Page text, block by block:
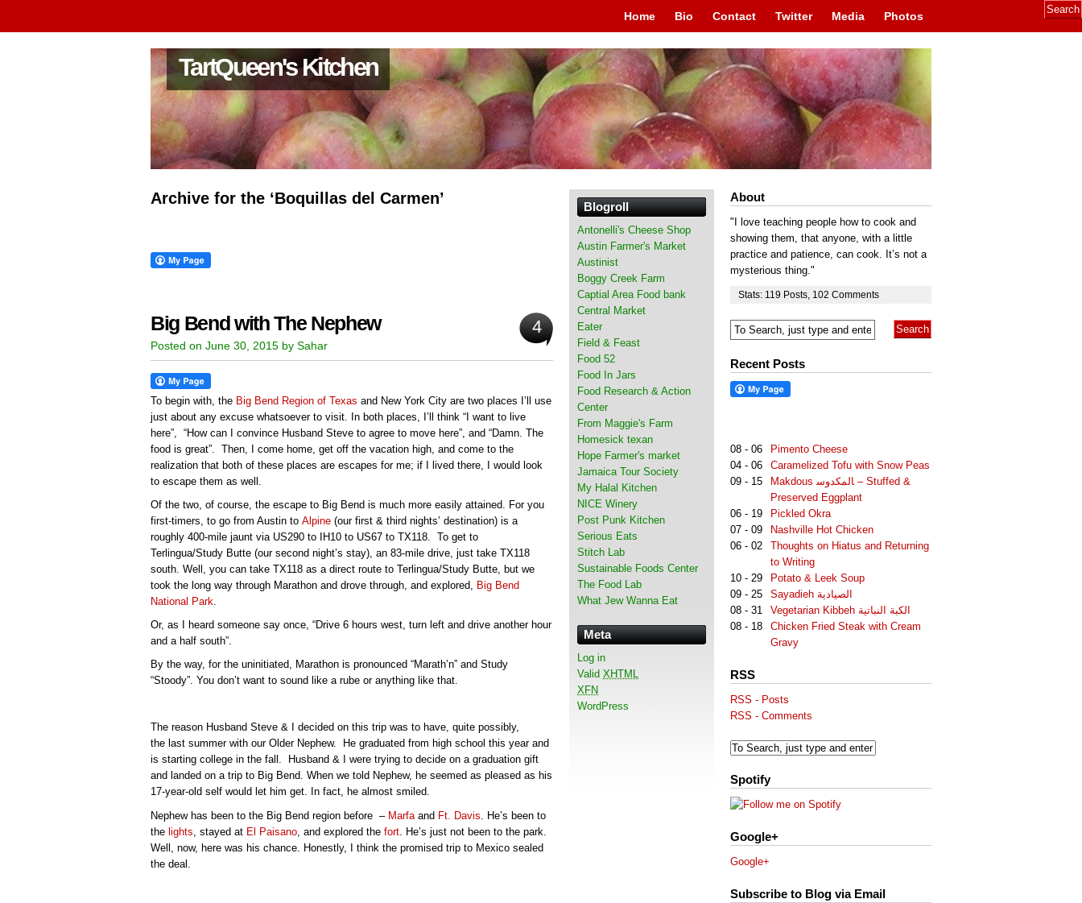
Home Bio Contact Twitter Media Photos
TartQueen's Kitchen
Archive for the ‘Boquillas del Carmen’
Big Bend with The Nephew 4
Posted on June 30, 2015 by Sahar
To begin with, the Big Bend Region of Texas and New York City are two places I’ll use
just about any excuse whatsoever to visit. In both places, I’ll think “I want to live
here”, “How can I convince Husband Steve to agree to move here”, and “Damn. The
food is great”. Then, I come home, get off the vacation high, and come to the
realization that both of these places are escapes for me; if I lived there, I would look
to escape them as well.
Of the two, of course, the escape to Big Bend is much more easily attained. For you
first-timers, to go from Austin to Alpine (our first & third nights’ destination) is a
roughly 400-mile jaunt via US290 to IH10 to US67 to TX118. To get to
Terlingua/Study Butte (our second night’s stay), an 83-mile drive, just take TX118
south. Well, you can take TX118 as a direct route to Terlingua/Study Butte, but we
took the long way through Marathon and drove through, and explored, Big Bend
National Park.
Or, as I heard someone say once, “Drive 6 hours west, turn left and drive another hour
and a half south”.
By the way, for the uninitiated, Marathon is pronounced “Marath’n” and Study
“Stoody”. You don’t want to sound like a rube or anything like that.
The reason Husband Steve & I decided on this trip was to have, quite possibly,
the last summer with our Older Nephew. He graduated from high school this year and
is starting college in the fall. Husband & I were trying to decide on a graduation gift
and landed on a trip to Big Bend. When we told Nephew, he seemed as pleased as his
17-year-old self would let him get. In fact, he almost smiled.
Nephew has been to the Big Bend region before – Marfa and Ft. Davis . He’s been to
the lights , stayed at El Paisano , and explored the fort . He’s just not been to the park.
Well, now, here was his chance. Honestly, I think the promised trip to Mexico sealed
the deal.
About
"I love teaching people how to cook and
showing them, that anyone, with a little
practice and patience, can cook. It’s not a
mysterious thing."
Stats: 119 Posts 102 Comments
Recent Posts
08 - 06
Pimento Cheese
04 - 06
Caramelized Tofu with Snow Peas
09 - 15
Makdous لمكدوس‎‎ا – Stuffed &
Preserved Eggplant
06 - 19
Pickled Okra
07 - 09
Nashville Hot Chicken
06 - 02
Thoughts on Hiatus and Returning
to Writing
10 - 29
Potato & Leek Soup
09 - 25
Sayadieh الصيادية
08 - 31
Vegetarian Kibbeh الكبة النباتية
08 - 18
Chicken Fried Steak with Cream
Gravy
RSS
RSS - Posts
RSS - Comments
Spotify
Google+
Google+
Subscribe to Blog via Email
Blogroll
Antonelli's Cheese Shop
Austin Farmer's Market
Austinist
Boggy Creek Farm
Captial Area Food bank
Central Market
Eater
Field & Feast
Food 52
Food In Jars
Food Research & Action
Center
From Maggie's Farm
Homesick texan
Hope Farmer's market
Jamaica Tour Society
My Halal Kitchen
NICE Winery
Post Punk Kitchen
Serious Eats
Stitch Lab
Sustainable Foods Center
The Food Lab
What Jew Wanna Eat
Meta
Log in
Valid XHTML
XFN
WordPress